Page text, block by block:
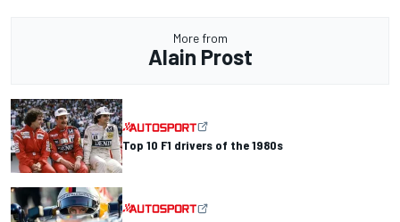
More from
Alain Prost
Top 10 F1 drivers of the 1980s